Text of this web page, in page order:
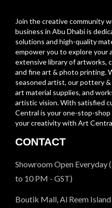
Join the creative community
business in Abu Dhabi is
solutions and high-quality
empower you to explore
extensive library of artworks,
and fine art & photo printing.
seasoned artist, our pottery &
art material supplies, and
artistic vision. With satisfied
Central is your one-stop-shop
your creativity with Art
CONTACT
Showroom Open Everyday
to 10 PM - GST)
Boutik Mall, Al Reem